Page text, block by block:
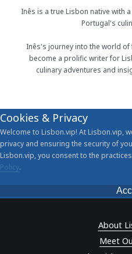
Inês is a true Lisbon native with
Portugal's
Inês's journey into the world
become a prolific writer for
culinary adventures and
Cookies & Privacy
Welcome to Lisbon.vip! At Lisbon.vip,
privacy and ensuring the security of
Lisbon.vip, you consent to the
Policy.
About
Meet